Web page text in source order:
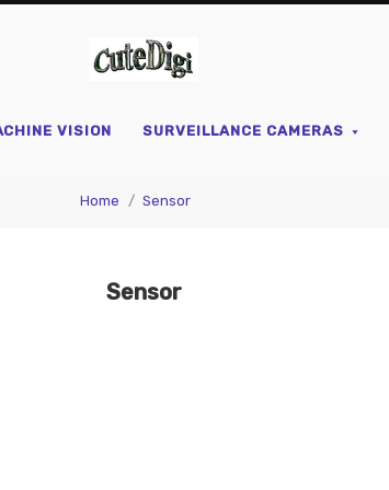
VISION SURVEILLANCE CAMERAS
CuteDigi
Home Sensor
Sensor